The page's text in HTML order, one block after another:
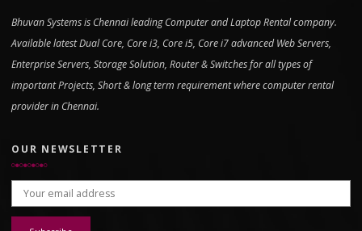
Bhuvan Systems is Chennai leading Computer and Laptop Rental company.
Available latest Dual Core, Core i3, Core i5, Core i7 advanced Web Servers,
Enterprise Servers, Storage Solution, Router & Switches for all types of
important Projects, Short & long term requirement where computer rental
provider in Chennai.
OUR NEWSLETTER
Email address: